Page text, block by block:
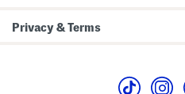
Privacy & Terms